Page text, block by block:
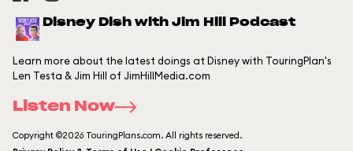
Disney Dish with Jim Hill Podcast
Learn more about the latest doings at Disney with TouringPlan's
Len Testa & Jim Hill of JimHillMedia.com
Listen Now
Copyright ©2026 TouringPlans.com. All rights reserved.